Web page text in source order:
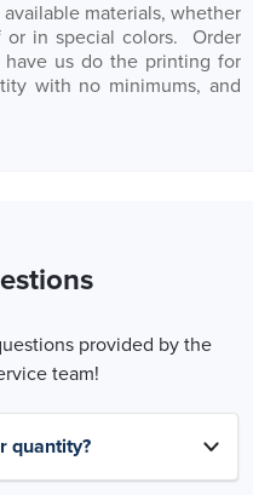
materials, whether
or in special colors. Order
us do the printing for
with no minimums, and
provided by the
team!
quantity?